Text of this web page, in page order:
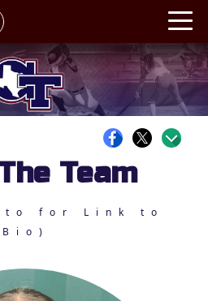
Team
for Link to
Bio)